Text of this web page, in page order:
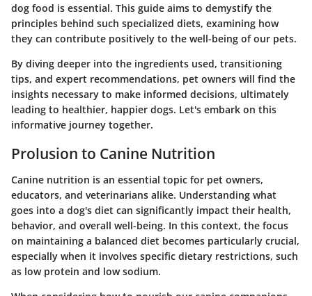
dog food is essential. This guide aims to demystify the
principles behind such specialized diets, examining how
they can contribute positively to the well-being of our pets.
By diving deeper into the ingredients used, transitioning
tips, and expert recommendations, pet owners will find the
insights necessary to make informed decisions, ultimately
leading to healthier, happier dogs. Let's embark on this
informative journey together.
Prolusion to Canine Nutrition
Canine nutrition is an essential topic for pet owners,
educators, and veterinarians alike. Understanding what
goes into a dog's diet can significantly impact their health,
behavior, and overall well-being. In this context, the focus
on maintaining a balanced diet becomes particularly crucial,
especially when it involves specific dietary restrictions, such
as low protein and low sodium.